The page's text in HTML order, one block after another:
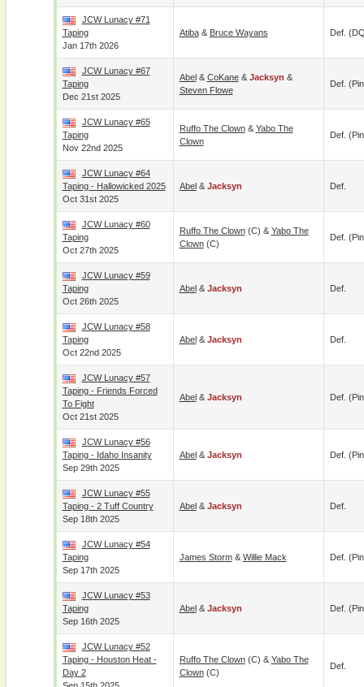
JCW Lunacy #71
Taping
Jan 17th 2026
Atiba& Bruce Wayans Def.
JCW Lunacy #67
Taping
Dec 21st 2025
Abel& CoKane& Jacksyn &
Steven Flowe
Def.
JCW Lunacy #65
Taping
Nov 22nd 2025
Ruffo The Clown& Yabo The
Clown
Def.
JCW Lunacy #64
Taping - Hallowicked 2025
Oct 31st 2025
Abel& Jacksyn Def.
JCW Lunacy #60
Taping
Oct 27th 2025
Ruffo The Clown(c) & Yabo The
Clown(c)
Def.
JCW Lunacy #59
Taping
Oct 26th 2025
Abel& Jacksyn Def.
JCW Lunacy #58
Taping
Oct 22nd 2025
Abel& Jacksyn Def.
JCW Lunacy #57
Taping - Friends Forced
To Fight
Oct 21st 2025
Abel& Jacksyn Def.
JCW Lunacy #56
Taping - Idaho Insanity
Sep 29th 2025
Abel& Jacksyn Def.
JCW Lunacy #55
Taping - 2 Tuff Country
Sep 18th 2025
Abel& Jacksyn Def.
JCW Lunacy #54
Taping
Sep 17th 2025
James Storm& Willie Mack Def.
JCW Lunacy #53
Taping
Sep 16th 2025
Abel& Jacksyn Def.
JCW Lunacy #52
Taping - Houston Heat -
Day 2
Ruffo The Clown(c) & Yabo The
Clown(c)
Def.